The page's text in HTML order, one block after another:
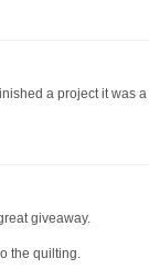
a project it was a
giveaway.
the quilting.